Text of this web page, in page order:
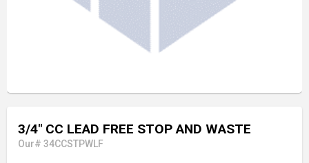
3/4" CC LEAD FREE STOP AND WASTE
Our# 34CCSTPWLF